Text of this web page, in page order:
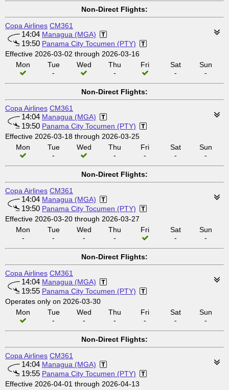
Non-Direct Flights:
Copa Airlines CM361
14:04 Managua (MGA)
19:50 Panama City Tocumen (PTY)
Effective 2026-03-02 through 2026-03-16
Mon
Tue
-
Wed
Thu
-
Fri
Sat
-
Sun
-
Non-Direct Flights:
Copa Airlines CM361
14:04 Managua (MGA)
19:50 Panama City Tocumen (PTY)
Effective 2026-03-18 through 2026-03-25
Mon
Tue
-
Wed
Thu
-
Fri
-
Sat
-
Sun
-
Non-Direct Flights:
Copa Airlines CM361
14:04 Managua (MGA)
19:50 Panama City Tocumen (PTY)
Effective 2026-03-20 through 2026-03-27
Mon
-
Tue
-
Wed
-
Thu
-
Fri
Sat
-
Sun
-
Non-Direct Flights:
Copa Airlines CM361
14:04 Managua (MGA)
19:55 Panama City Tocumen (PTY)
Operates only on 2026-03-30
Mon
Tue
-
Wed
-
Thu
-
Fri
-
Sat
-
Sun
-
Non-Direct Flights:
Copa Airlines CM361
14:04 Managua (MGA)
19:55 Panama City Tocumen (PTY)
Effective 2026-04-01 through 2026-04-13